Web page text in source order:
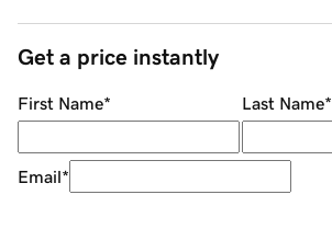
Get a price instantly
First Name* Last Name*
Email*